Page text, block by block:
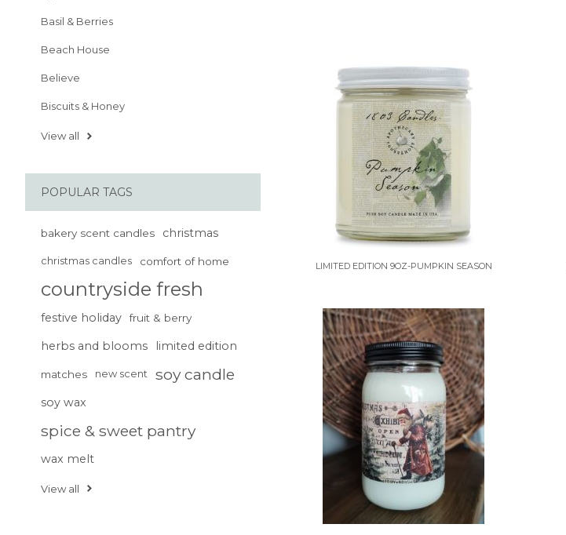
LIMITED EDITION 9OZ-PUMPKIN SEASON
Basil & Berries
Beach House
Believe
Biscuits & Honey
View all
POPULAR TAGS
bakery scent candles christmas
christmas candles comfort of home
countryside fresh
festive holiday fruit & berry
herbs and blooms limited edition
matches new scent soy candle
soy wax
spice & sweet pantry
wax melt
View all